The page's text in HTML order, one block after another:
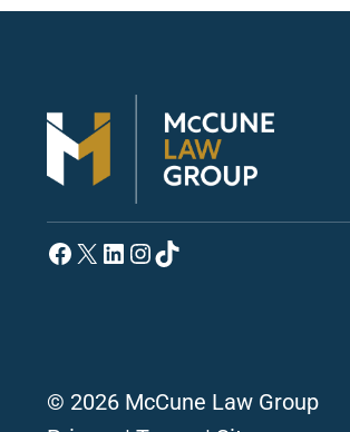
Facebook
X LinkedIn
Instagram
TikTok
© 2026 McCune Law Group